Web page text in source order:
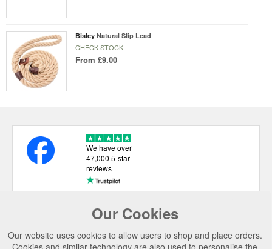
Bisley Natural Slip Lead
CHECK STOCK
From £9.00
Our Cookies
Our website uses cookies to allow users to shop and place orders.
Cookies and similar technology are also used to personalise the
We have over
47,000 5-star
reviews
USEFUL LINKS
CATEGORIES